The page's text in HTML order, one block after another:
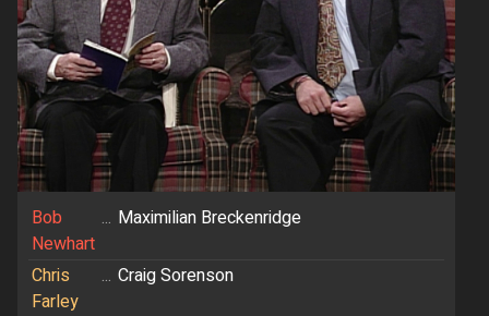
Bob
Newhart
... Maximilian Breckenridge
Chris
Farley
... Craig Sorenson